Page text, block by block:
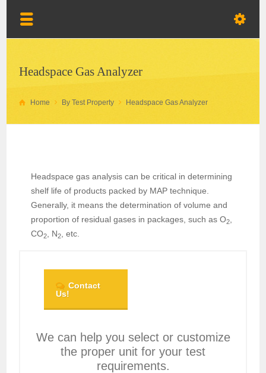
Headspace Gas Analyzer
Home By Test Property Headspace Gas Analyzer
Headspace gas analysis can be critical in determining
shelf life of products packed by MAP technique.
Generally, it means the determination of volume and
proportion of residual gases in packages, such as O2
CO2 , N2 , etc.
Contact
Us!
We can help you select or customize
the proper unit for your test
requirements.